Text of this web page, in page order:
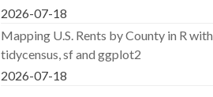
2026-07-18
Mapping U.S. Rents by County in R with
tidycensus, sf and ggplot2
2026-07-18